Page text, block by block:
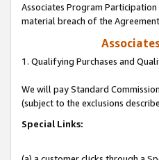
Associates Program
material breach of the
1. Qualifying Purchases and
We will pay Standard
(subject to the exclusions
Special Links: